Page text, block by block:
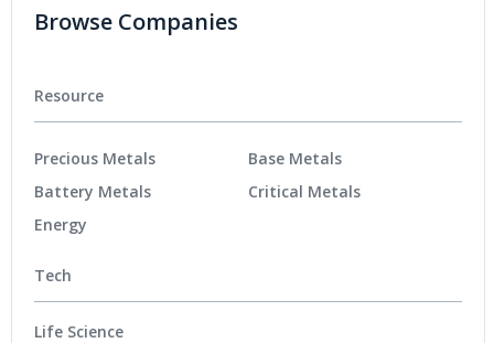
Browse Companies
Resource
Precious Metals
Battery Metals
Energy
Base Metals
Critical Metals
Tech
Life Science